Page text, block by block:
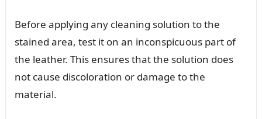
Before applying any cleaning solution to the
stained area, test it on an inconspicuous part of
the leather. This ensures that the solution does
not cause discoloration or damage to the
material.